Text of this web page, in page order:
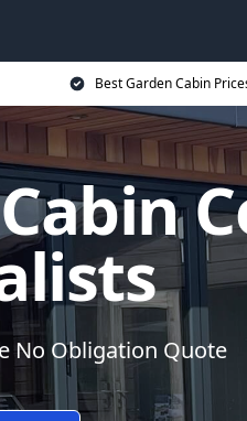
Best Garden Cabin
No Obligation Quote